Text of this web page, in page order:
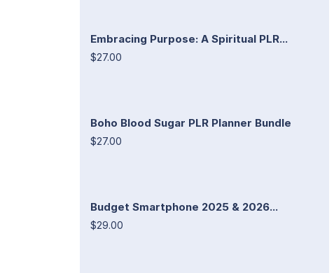
Embracing Purpose: A Spiritual PLR...
$27.00
Boho Blood Sugar PLR Planner Bundle
$27.00
Budget Smartphone 2025 & 2026...
$29.00